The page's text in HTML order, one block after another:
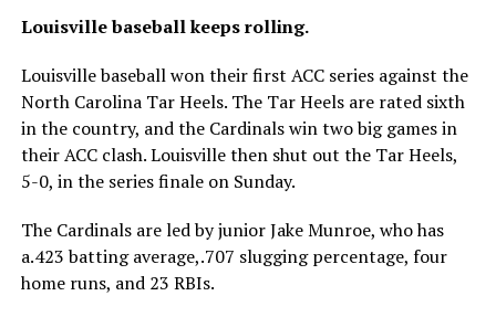
Louisville baseball keeps rolling.
Louisville baseball won their first ACC series against the
North Carolina Tar Heels. The Tar Heels are rated sixth
in the country, and the Cardinals win two big games in
their ACC clash. Louisville then shut out the Tar Heels,
5-0, in the series finale on Sunday.
The Cardinals are led by junior Jake Munroe, who has
a.423 batting average,.707 slugging percentage, four
home runs, and 23 RBIs.